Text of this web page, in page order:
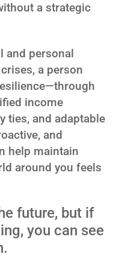
a strategic
and personal
a person
income
ties, and adaptable
and
help maintain
around you feels
future, but if
you can see